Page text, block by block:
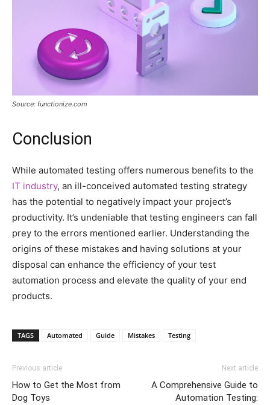
Source: functionize.com
Conclusion
While automated testing offers numerous benefits to the
IT industry, an ill-conceived automated testing strategy
has the potential to negatively impact your project’s
productivity. It’s undeniable that testing engineers can fall
prey to the errors mentioned earlier. Understanding the
origins of these mistakes and having solutions at your
disposal can enhance the efficiency of your test
automation process and elevate the quality of your end
products.
TAGS Automated Guide Mistakes Testing
Previous article
How to Get the Most from
Dog Toys
Next article
A Comprehensive Guide to
Automation Testing: